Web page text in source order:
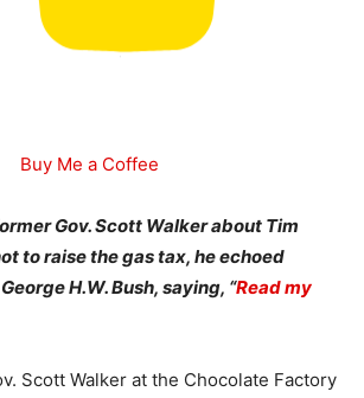
Buy Me a Coffee
Gov. Scott Walker about Tim
to raise the gas tax, he echoed
H.W. Bush, saying, “Read my
Scott Walker at the Chocolate Factory